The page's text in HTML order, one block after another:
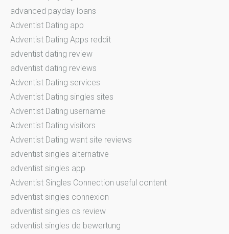
advanced payday loans
Adventist Dating app
Adventist Dating Apps reddit
adventist dating review
adventist dating reviews
Adventist Dating services
Adventist Dating singles sites
Adventist Dating username
Adventist Dating visitors
Adventist Dating want site reviews
adventist singles alternative
adventist singles app
Adventist Singles Connection useful content
adventist singles connexion
adventist singles cs review
adventist singles de bewertung